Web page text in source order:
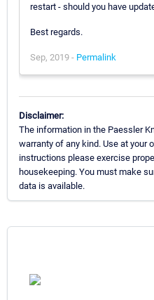
restart - should you have
Best regards.
Sep, 2019 - Permalink
Disclaimer:
The information in the Paessler
warranty of any kind. Use at your
instructions please exercise
housekeeping. You must make
data is available.